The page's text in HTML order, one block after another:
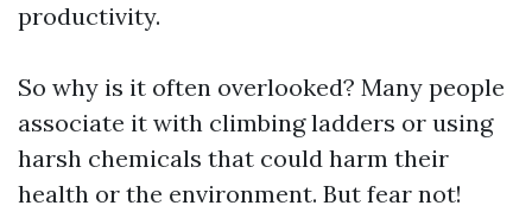
productivity.
So why is it often overlooked? Many people
associate it with climbing ladders or using
harsh chemicals that could harm their
health or the environment. But fear not!